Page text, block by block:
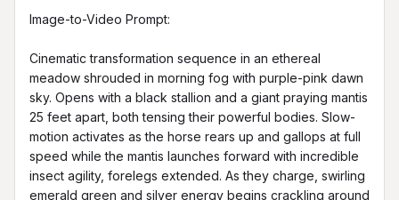
Image-to-Video Prompt:
Cinematic transformation sequence in an ethereal
meadow shrouded in morning fog with purple-pink dawn
sky. Opens with a black stallion and a giant praying mantis
25 feet apart, both tensing their powerful bodies. Slow-
motion activates as the horse rears up and gallops at full
speed while the mantis launches forward with incredible
insect agility, forelegs extended. As they charge, swirling
emerald green and silver energy begins crackling around